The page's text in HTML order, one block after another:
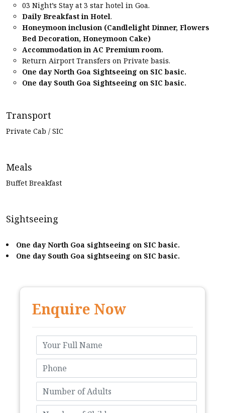
03 Night’s Stay at 3 star hotel in Goa.
Daily Breakfast in Hotel.
Honeymoon inclusion (Candlelight Dinner, Flowers
Bed Decoration, Honeymoon Cake)
Accommodation in AC Premium room.
Return Airport Transfers on Private basis.
One day North Goa Sightseeing on SIC basic.
One day South Goa Sightseeing on SIC basic.
Transport
Private Cab / SIC
Meals
Buffet Breakfast
Sightseeing
One day North Goa sightseeing on SIC basic.
One day South Goa sightseeing on SIC basic.
Enquire Now